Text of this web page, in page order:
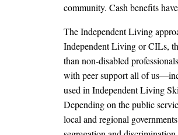
community. Cash benefits
The Independent Living
Independent Living or CILs,
than non-disabled
with peer support all of
used in Independent Living
Depending on the public
local and regional